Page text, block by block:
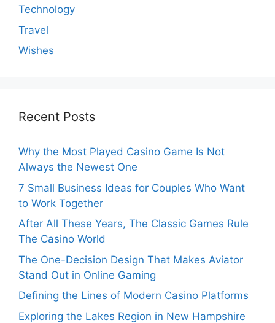
Technology
Travel
Wishes
Recent Posts
Why the Most Played Casino Game Is Not
Always the Newest One
7 Small Business Ideas for Couples Who Want
to Work Together
After All These Years, The Classic Games Rule
The Casino World
The One-Decision Design That Makes Aviator
Stand Out in Online Gaming
Defining the Lines of Modern Casino Platforms
Exploring the Lakes Region in New Hampshire